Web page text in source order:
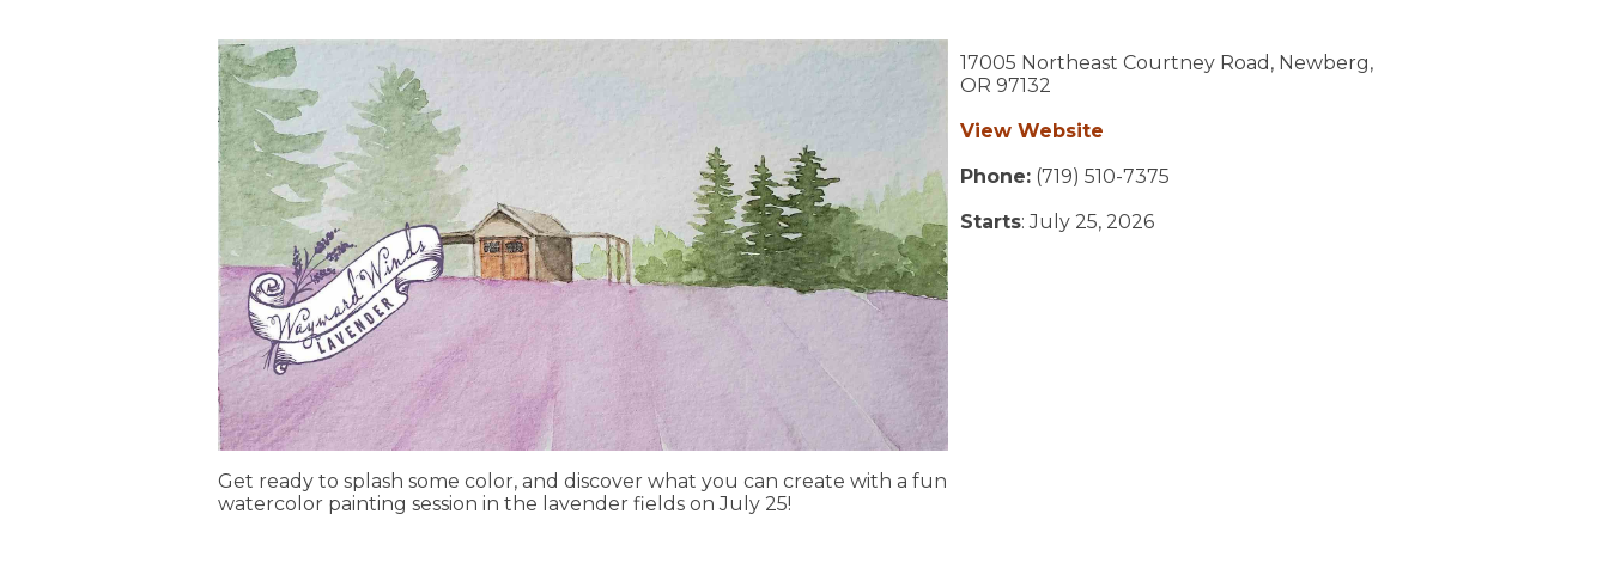
Get ready to splash some color, and discover what you can create with a fun
watercolor painting session in the lavender fields on July 25!
17005 Northeast Courtney Road, Newberg,
OR 97132
View Website
Phone: (719) 510-7375
Starts: July 25, 2026